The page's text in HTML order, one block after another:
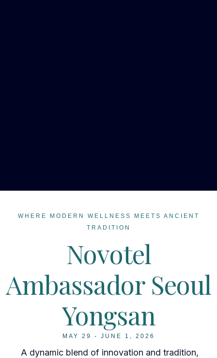
WHERE MODERN WELLNESS MEETS ANCIENT
TRADITION
Novotel
Ambassador Seoul
Yongsan
MAY 29 - JUNE 1, 2026
A dynamic blend of innovation and tradition,